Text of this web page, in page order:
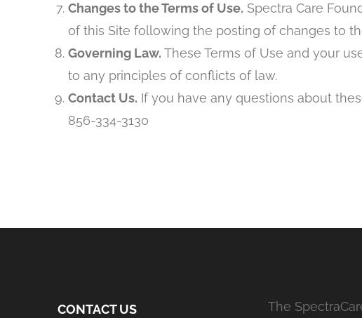
Changes to the Terms of Use. Spectra Care
of this Site following the posting of changes to
Governing Law. These Terms of Use and your
to any principles of conflicts of law.
Contact Us. If you have any questions about
856-334-3130
CONTACT US
The